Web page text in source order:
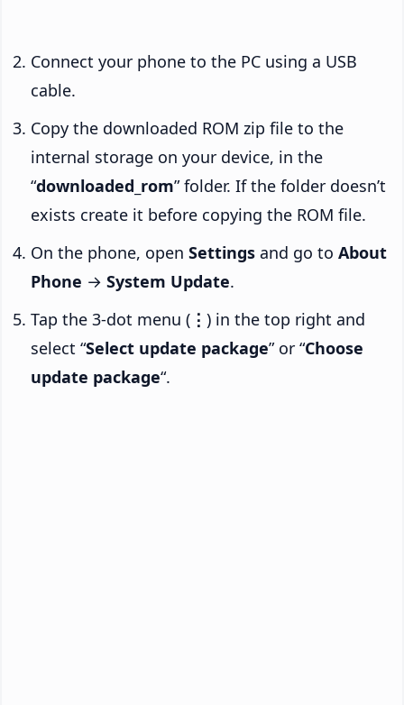
Connect your phone to the PC using a USB
cable.
Copy the downloaded ROM zip file to the
internal storage on your device, in the
“downloaded_rom” folder. If the folder doesn’t
exists create it before copying the ROM file.
On the phone, open Settings and go to About
Phone → System Update.
Tap the 3-dot menu ( ⋮ ) in the top right and
select “Select update package” or “Choose
update package“.